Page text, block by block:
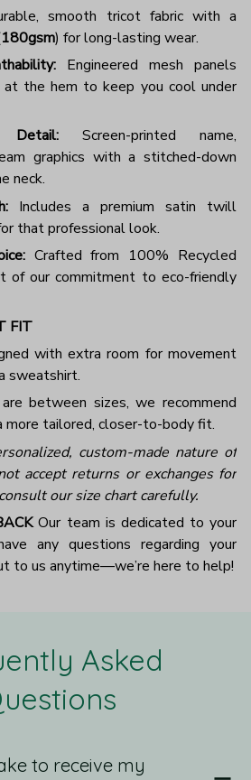
smooth tricot fabric with a
180gsm) for long-lasting wear.
Engineered mesh panels
the hem to keep you cool under
Detail: Screen-printed name,
graphics with a stitched-down
neck.
Includes a premium satin twill
that professional look.
Crafted from 100% Recycled
of our commitment to eco-friendly
FIT
with extra room for movement
sweatshirt.
between sizes, we recommend
more tailored, closer-to-body fit.
custom-made nature of
accept returns or exchanges for
our size chart carefully.
Our team is dedicated to your
any questions regarding your
to us anytime—we’re here to help!
Asked
to receive my